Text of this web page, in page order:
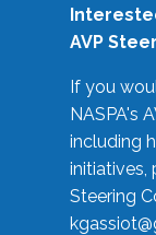
AVP
If you
NASPA's
including
initiatives,
Steering